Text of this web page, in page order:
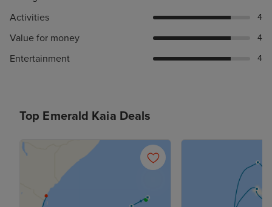
Activities 4
Value for money 4
Entertainment 4
Top Emerald Kaia Deals